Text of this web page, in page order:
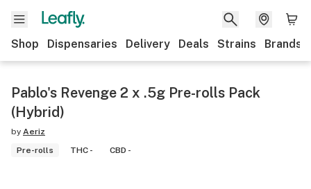
Shop Dispensaries Delivery Deals Strains Brands
Pablo's Revenge 2 x .5g Pre-rolls Pack
(Hybrid)
by Aeriz
Pre-rolls
THC - CBD -